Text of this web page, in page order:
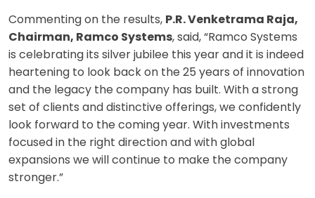
Commenting on the results, P.R. Venketrama Raja,
Chairman, Ramco Systems, said, “Ramco Systems
is celebrating its silver jubilee this year and it is indeed
heartening to look back on the 25 years of innovation
and the legacy the company has built. With a strong
set of clients and distinctive offerings, we confidently
look forward to the coming year. With investments
focused in the right direction and with global
expansions we will continue to make the company
stronger.”